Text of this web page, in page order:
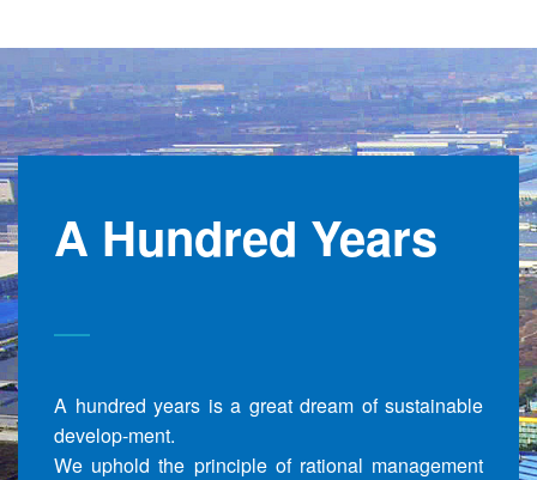
A Hundred Years
A hundred years is a great dream of sustainable
develop-ment.
We uphold the principle of rational management